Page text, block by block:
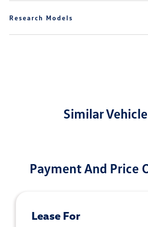
Research Models
Similar
Payment And Price
Lease For